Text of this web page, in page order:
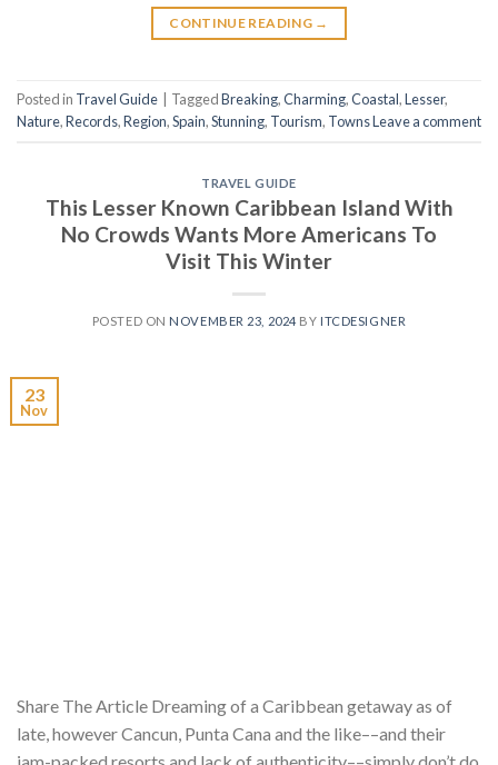
CONTINUE READING →
Posted in Travel Guide TaggedBreaking,Charming,Coastal,Lesser,
Nature,Records,Region,Spain,Stunning, Tourism, TownsLeave a comment
TRAVEL GUIDE
This Lesser Known Caribbean Island With
No Crowds Wants More Americans To
Visit This Winter
POSTED ON NOVEMBER 23, 2024 BY ITCDESIGNER
23
Nov
Share The Article Dreaming of a Caribbean getaway as of
late, however Cancun, Punta Cana and the like––and their